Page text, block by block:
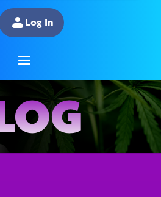
Log In